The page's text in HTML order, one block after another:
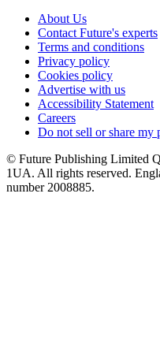
About Us
Contact Future's experts
Terms and conditions
Privacy policy
Cookies policy
Advertise with us
Accessibility Statement
Careers
Do not sell or share my
© Future Publishing Limited
1UA. All rights reserved.
number 2008885.